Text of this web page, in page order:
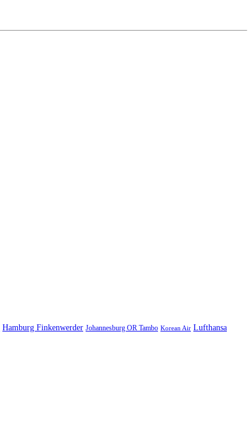
Hamburg Finkenwerder Johannesburg OR Tambo Korean Air Lufthansa